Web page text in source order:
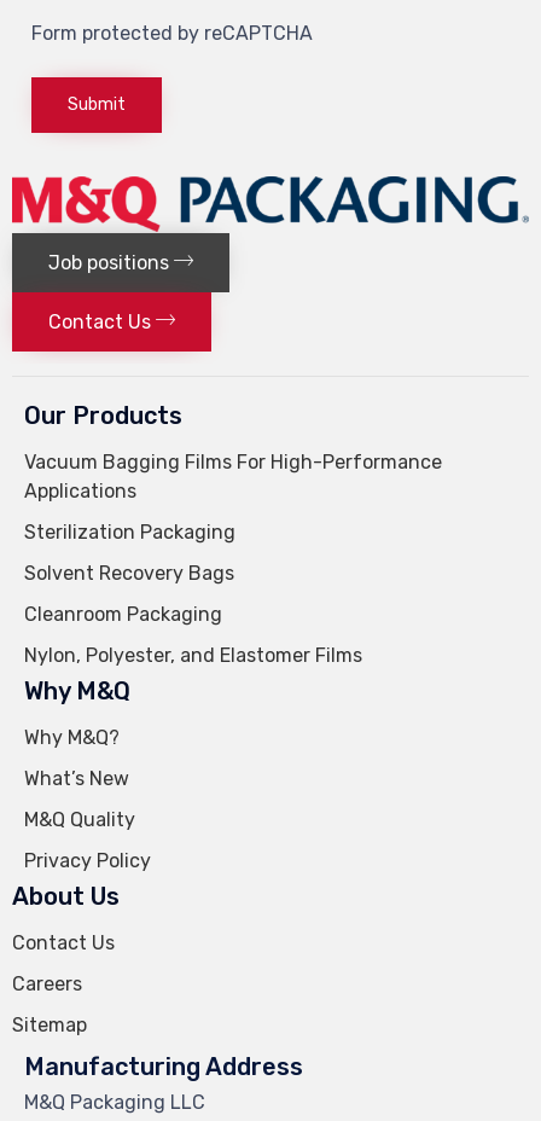
Form protected by reCAPTCHA
Job positions
Contact Us
Our Products
Vacuum Bagging Films For High-Performance
Applications
Sterilization Packaging
Solvent Recovery Bags
Cleanroom Packaging
Nylon, Polyester, and Elastomer Films
Why M&Q
Why M&Q?
What’s New
M&Q Quality
Privacy Policy
About Us
Contact Us
Careers
Sitemap
Manufacturing Address
M&Q Packaging LLC